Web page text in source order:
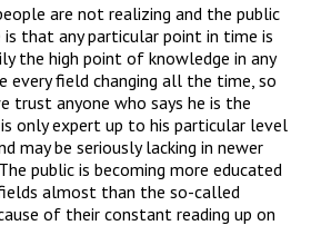
are not realizing and the public
is that any particular point in time is
the high point of knowledge in any
every field changing all the time, so
trust anyone who says he is the
is only expert up to his particular level
may be seriously lacking in newer
public is becoming more educated
almost than the so-called
of their constant reading up on